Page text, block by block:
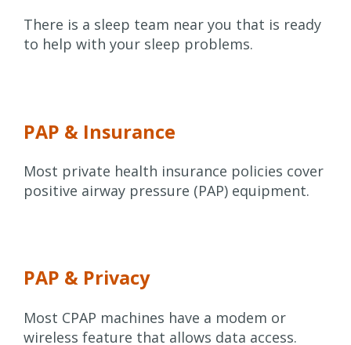
There is a sleep team near you that is ready
to help with your sleep problems.
PAP & Insurance
Most private health insurance policies cover
positive airway pressure (PAP) equipment.
PAP & Privacy
Most CPAP machines have a modem or
wireless feature that allows data access.